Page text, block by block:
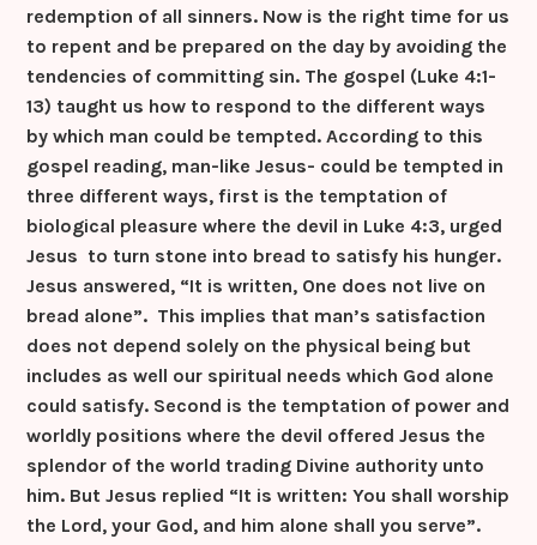
redemption of all sinners. Now is the right time for us
to repent and be prepared on the day by avoiding the
tendencies of committing sin. The gospel (Luke 4:1-
13) taught us how to respond to the different ways
by which man could be tempted. According to this
gospel reading, man-like Jesus- could be tempted in
three different ways, first is the temptation of
biological pleasure where the devil in Luke 4:3, urged
Jesus to turn stone into bread to satisfy his hunger.
Jesus answered, “It is written, One does not live on
bread alone”. This implies that man’s satisfaction
does not depend solely on the physical being but
includes as well our spiritual needs which God alone
could satisfy. Second is the temptation of power and
worldly positions where the devil offered Jesus the
splendor of the world trading Divine authority unto
him. But Jesus replied “It is written: You shall worship
the Lord, your God, and him alone shall you serve”.